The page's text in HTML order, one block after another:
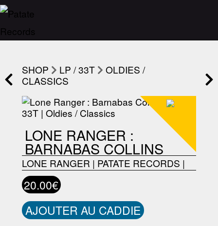
SHOP LP / 33T
OLDIES /
CLASSICS
LONE RANGER :
BARNABAS COLLINS
LONE RANGER | PATATE RECORDS |
20.00€
AJOUTER AU CADDIE